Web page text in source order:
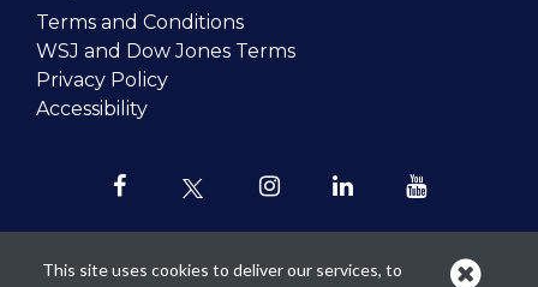
Terms and Conditions
WSJ and Dow Jones Terms
Privacy Policy
Accessibility
This site uses cookies to deliver our services, to